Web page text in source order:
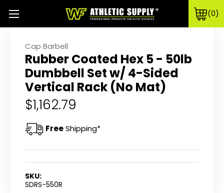
0
Cap Barbell
Rubber Coated Hex 5 - 50lb
Dumbbell Set w/ 4-Sided
Vertical Rack (No Mat)
$1,162.79
FreeShipping*
SKU:
SDRS-550R